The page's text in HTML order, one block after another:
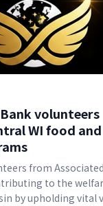
volunteers
WI food and
from
to the
by upholding vital